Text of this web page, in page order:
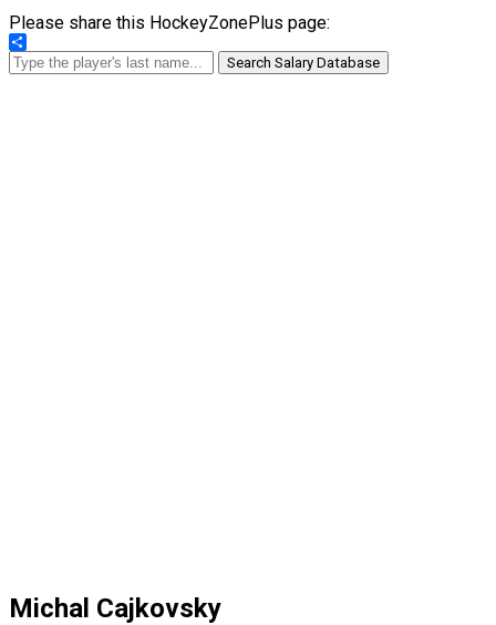
Please share this HockeyZonePlus page:
Share
Search Salary Database
Michal Cajkovsky